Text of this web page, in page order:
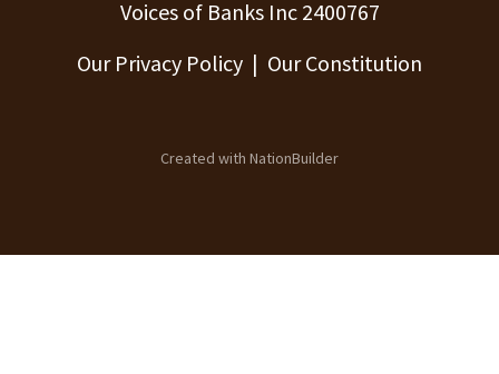
Voices of Banks Inc 2400767
Our Privacy Policy | Our Constitution
Created with NationBuilder